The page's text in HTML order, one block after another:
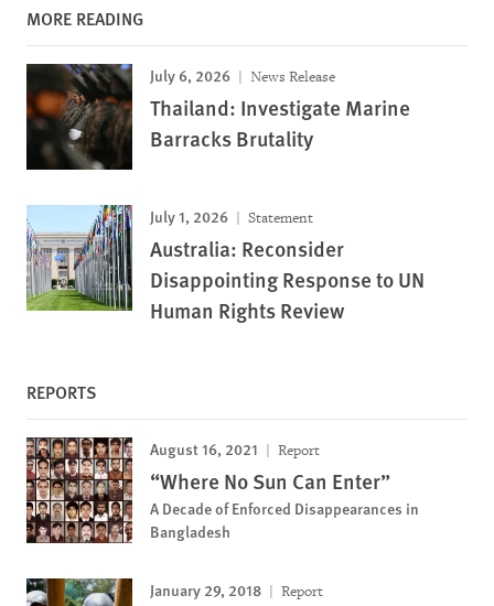
MORE READING
July 6, 2026 News Release
Thailand: Investigate Marine
Barracks Brutality
July 1, 2026 Statement
Australia: Reconsider
Disappointing Response to UN
Human Rights Review
REPORTS
August 16, 2021 Report
“Where No Sun Can Enter”
A Decade of Enforced Disappearances in
Bangladesh
January 29, 2018 Report